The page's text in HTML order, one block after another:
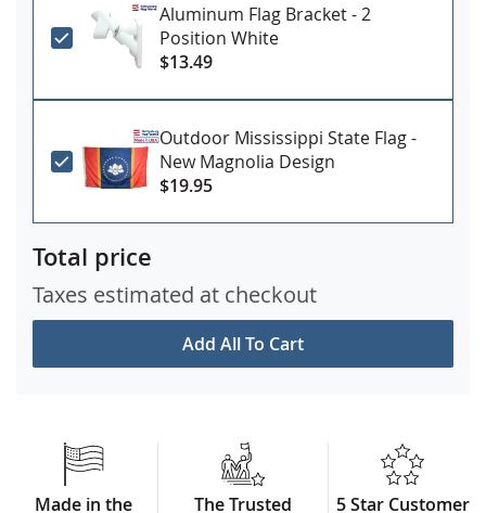
Aluminum Flag Bracket - 2
Position White
$13.49
Outdoor Mississippi State Flag -
New Magnolia Design
$19.95
Add All To Cart
Total price
Taxes estimated at checkout
Made in the
The Trusted
5 Star Customer